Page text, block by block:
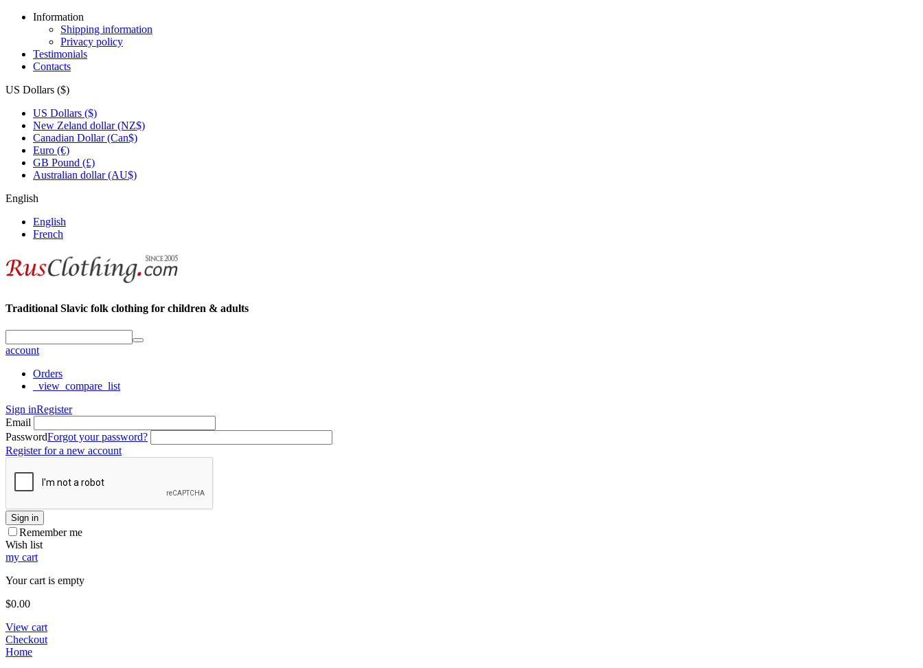
Information
Shipping information
Privacy policy
Testimonials
Contacts
US Dollars ($)
US Dollars ($)
New Zeland dollar (NZ$)
Canadian Dollar (Can$)
Euro (€)
GB Pound (£)
Australian dollar (AU$)
English
English
French
Traditional Slavic folk clothing for children & adults
account
Orders
_view_compare_list
Sign inRegister
Email
PasswordForgot your password?
Register for a new account
Sign in
Remember me
Wish list
my cart
Your cart is empty
$0.00
View cart
Checkout
Home